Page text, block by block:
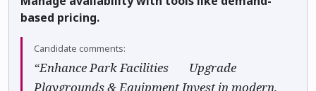
based pricing.
Candidate comments:
“Enhance Park Facilities ✅ Upgrade
Playgrounds & Equipment Invest in modern,